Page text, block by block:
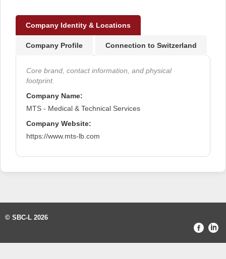
Company Identity & Locations
Company Profile Connection to Switzerland
Core brand, contact information, and physical
footprint.
Company Name:
MTS - Medical & Technical Services
Company Website:
https://www.mts-lb.com
© SBC-L 2026